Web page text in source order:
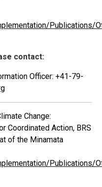
Publications/
contact:
Officer: +41-79-
Change:
Coordinated Action, BRS
of the Minamata
Publications/